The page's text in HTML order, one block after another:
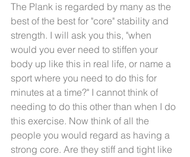
The Plank is regarded by many as the
best of the best for "core" stability and
strength. I will ask you this, "when
would you ever need to stiffen your
body up like this in real life, or name a
sport where you need to do this for
minutes at a time?" I cannot think of
needing to do this other than when I do
this exercise. Now think of all the
people you would regard as having a
strong core. Are they stiff and tight like